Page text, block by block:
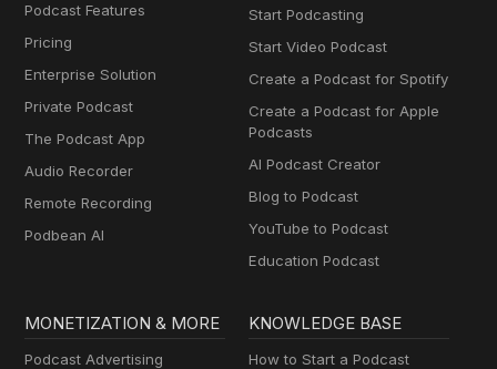
Podcast Features
Pricing
Enterprise Solution
Private Podcast
The Podcast App
Audio Recorder
Remote Recording
Podbean AI
Start Podcasting
Start Video Podcast
Create a Podcast for Spotify
Create a Podcast for Apple
Podcasts
AI Podcast Creator
Blog to Podcast
YouTube to Podcast
Education Podcast
MONETIZATION & MORE
Podcast Advertising
KNOWLEDGE BASE
How to Start a Podcast